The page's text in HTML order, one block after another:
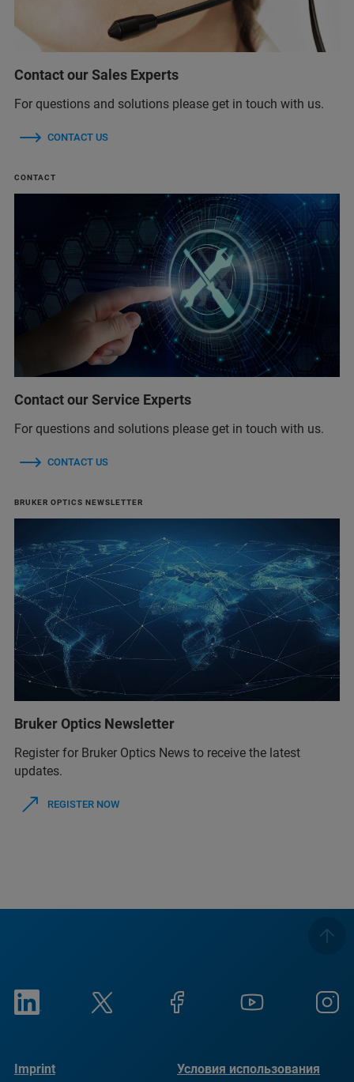
Contact our Sales Experts
For questions and solutions please get in touch with us.
CONTACT US
CONTACT
Contact our Service Experts
For questions and solutions please get in touch with us.
CONTACT US
BRUKER OPTICS NEWSLETTER
Bruker Optics Newsletter
Register for Bruker Optics News to receive the latest
updates.
REGISTER NOW
Imprint Условия использования